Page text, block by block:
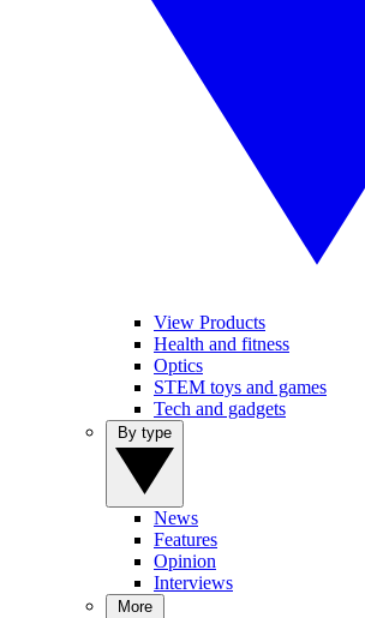
View Products
Health and fitness
Optics
STEM toys and games
Tech and gadgets
News
Features
Opinion
Interviews